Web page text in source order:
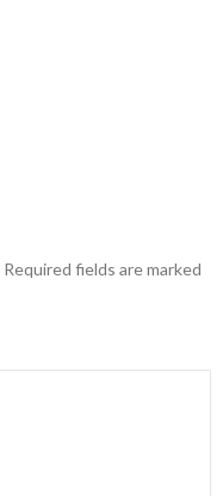
Required fields are marked